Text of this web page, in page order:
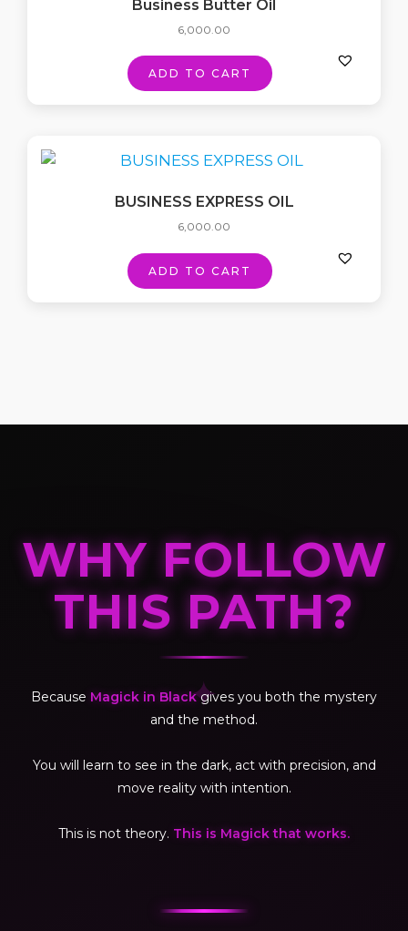
Business Butter Oil
6,000.00
ADD TO CART
BUSINESS EXPRESS OIL
6,000.00
ADD TO CART
WHY FOLLOW
THIS PATH?
✦
Because Magick in Blackgives you both the mystery
and the method.
You will learn to see in the dark, act with precision, and
move reality with intention.
This is not theory. This is Magick that works.